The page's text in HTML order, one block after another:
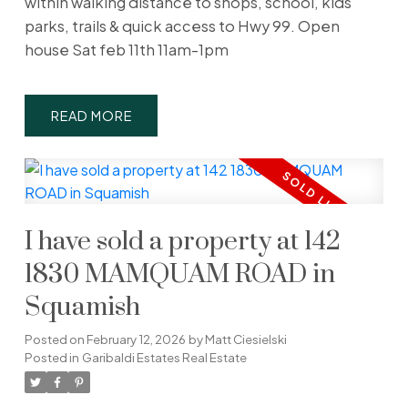
parks, trails & quick access to Hwy 99. Open
house Sat feb 11th 11am-1pm
READ
I have sold a property at 142
1830 MAMQUAM ROAD in
Squamish
Posted on February 12, 2026 byMatt Ciesielski
Posted in Garibaldi Estates Real Estate